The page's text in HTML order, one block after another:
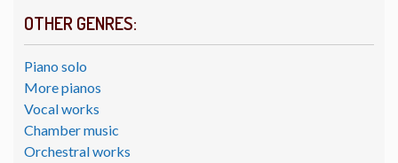
OTHER GENRES:
Piano solo
More pianos
Vocal works
Chamber music
Orchestral works